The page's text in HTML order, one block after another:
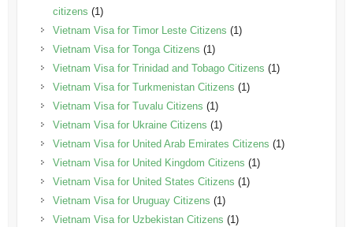
citizens (1)
Vietnam Visa for Timor Leste Citizens (1)
Vietnam Visa for Tonga Citizens (1)
Vietnam Visa for Trinidad and Tobago Citizens (1)
Vietnam Visa for Turkmenistan Citizens (1)
Vietnam Visa for Tuvalu Citizens (1)
Vietnam Visa for Ukraine Citizens (1)
Vietnam Visa for United Arab Emirates Citizens (1)
Vietnam Visa for United Kingdom Citizens (1)
Vietnam Visa for United States Citizens (1)
Vietnam Visa for Uruguay Citizens (1)
Vietnam Visa for Uzbekistan Citizens (1)